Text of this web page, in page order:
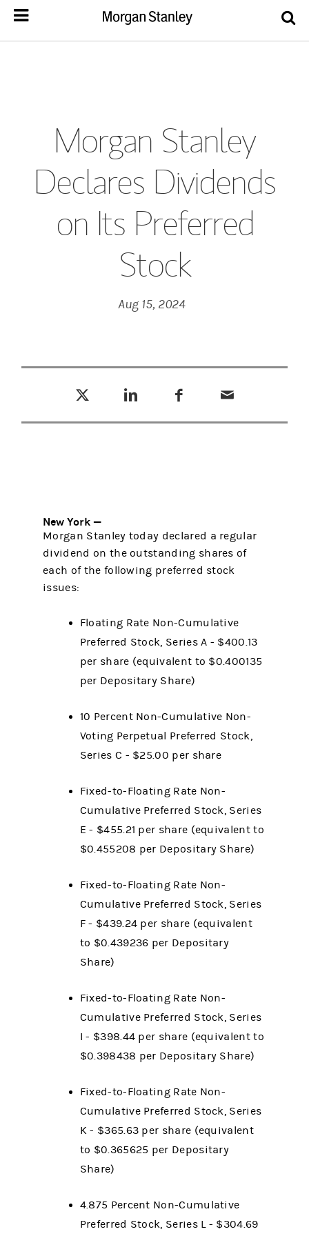
Morgan Stanley
Declares Dividends
on Its Preferred
Stock
Aug 15, 2024
New York —
Morgan Stanley today declared a regular
dividend on the outstanding shares of
each of the following preferred stock
issues:
Floating Rate Non-Cumulative
Preferred Stock, Series A - $400.13
per share (equivalent to $0.400135
per Depositary Share)
10 Percent Non-Cumulative Non-
Voting Perpetual Preferred Stock,
Series C - $25.00 per share
Fixed-to-Floating Rate Non-
Cumulative Preferred Stock, Series
E - $455.21 per share (equivalent to
$0.455208 per Depositary Share)
Fixed-to-Floating Rate Non-
Cumulative Preferred Stock, Series
F - $439.24 per share (equivalent
to $0.439236 per Depositary
Share)
Fixed-to-Floating Rate Non-
Cumulative Preferred Stock, Series
I - $398.44 per share (equivalent to
$0.398438 per Depositary Share)
Fixed-to-Floating Rate Non-
Cumulative Preferred Stock, Series
K - $365.63 per share (equivalent
to $0.365625 per Depositary
Share)
4.875 Percent Non-Cumulative
Preferred Stock, Series L - $304.69